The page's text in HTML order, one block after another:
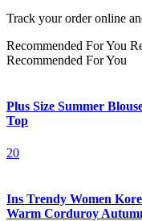
Track your order online
Recommended For You
Recommended For You
Plus Size Summer
Top
20
Ins Trendy Women
Warm Corduroy